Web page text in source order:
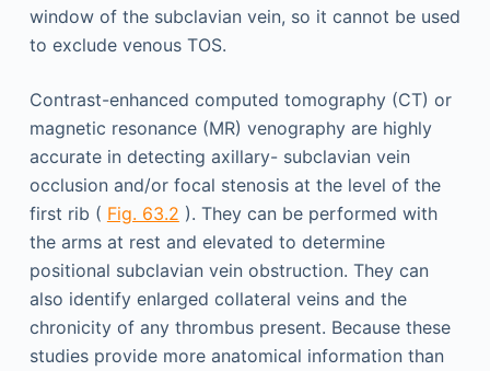
window of the subclavian vein, so it cannot be used
to exclude venous TOS.
Contrast-enhanced computed tomography (CT) or
magnetic resonance (MR) venography are highly
accurate in detecting axillary- subclavian vein
occlusion and/or focal stenosis at the level of the
first rib ( Fig. 63.2 ). They can be performed with
the arms at rest and elevated to determine
positional subclavian vein obstruction. They can
also identify enlarged collateral veins and the
chronicity of any thrombus present. Because these
studies provide more anatomical information than